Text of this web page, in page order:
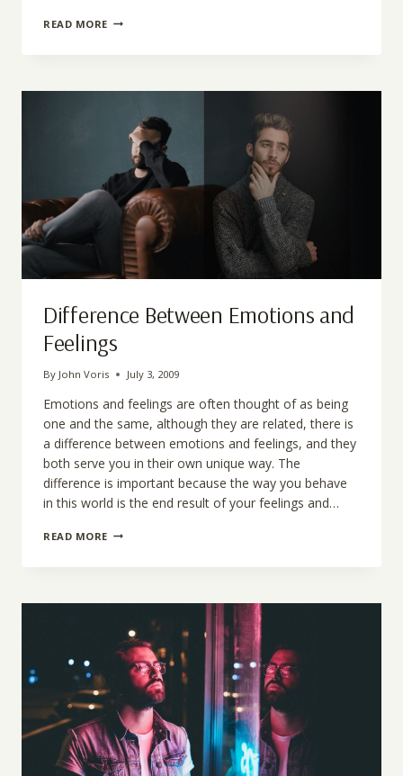
READ MORE EMPLOYEE
Difference Between Emotions and
Feelings
By John Voris July 3, 2009
Emotions and feelings are often thought of as being
one and the same, although they are related, there is
a difference between emotions and feelings, and they
both serve you in their own unique way. The
difference is important because the way you behave
in this world is the end result of your feelings and…
READ MORE DIFFERENCE